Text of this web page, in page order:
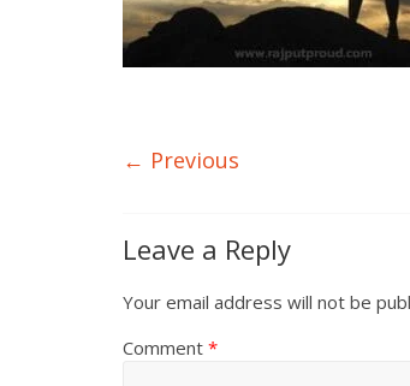
← Previous
Leave a Reply
Your email address will not be
Comment *